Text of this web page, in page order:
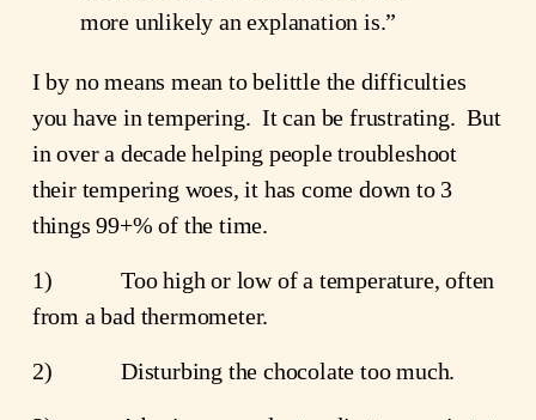
more unlikely an explanation is.”
I by no means mean to belittle the difficulties
you have in tempering. It can be frustrating. But
in over a decade helping people troubleshoot
their tempering woes, it has come down to 3
things 99+% of the time.
1) Too high or low of a temperature, often
from a bad thermometer.
2) Disturbing the chocolate too much.